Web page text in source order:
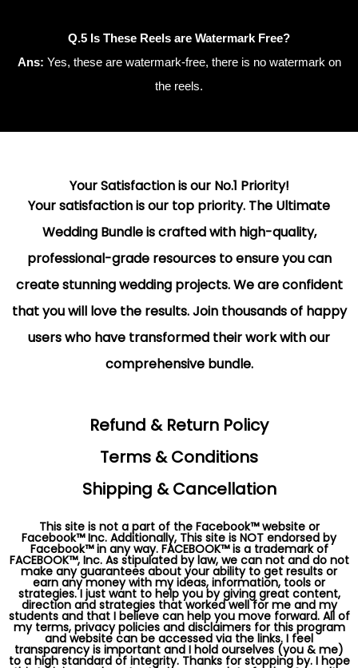
Q.5 Is These Reels are Watermark Free?
Ans: Yes, these are watermark-free, there is no watermark on
the reels.
Your Satisfaction is our No.1 Priority!
Your satisfaction is our top priority. The Ultimate
Wedding Bundle is crafted with high-quality,
professional-grade resources to ensure you can
create stunning wedding projects. We are confident
that you will love the results. Join thousands of happy
users who have transformed their work with our
comprehensive bundle.
Refund & Return Policy
Terms & Conditions
Shipping & Cancellation
This site is not a part of the Facebook™ website or
Facebook™ Inc. Additionally, This site is NOT endorsed by
Facebook™ in any way. FACEBOOK™ is a trademark of
FACEBOOK™, Inc. As stipulated by law, we can not and do not
make any guarantees about your ability to get results or
earn any money with my ideas, information, tools or
strategies. I just want to help you by giving great content,
direction and strategies that worked well for me and my
students and that I believe can help you move forward. All of
my terms, privacy policies and disclaimers for this program
and website can be accessed via the links. I feel
transparency is important and I hold ourselves (you & me)
to a high standard of integrity. Thanks for stopping by. I hope